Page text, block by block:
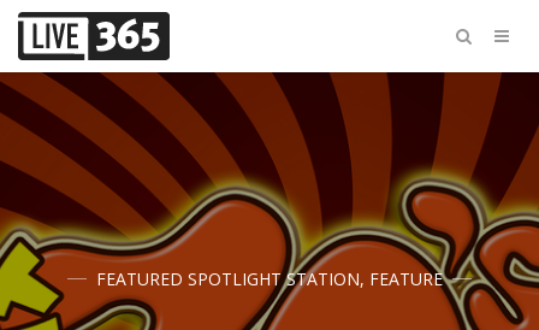
FEATURED SPOTLIGHT STATION, FEATURE